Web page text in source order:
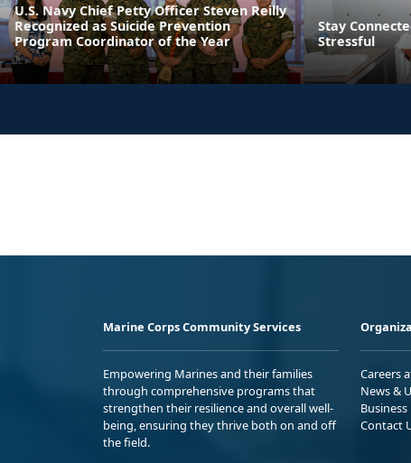
U.S. Navy Chief Petty Officer Steven Reilly
Recognized as Suicide Prevention
Program Coordinator of the Year
Stay
Stressful
Marine Corps Community Services
Empowering Marines and their families
through comprehensive programs that
strengthen their resilience and overall well-
being, ensuring they thrive both on and off
the field.
Careers
News &
Contact